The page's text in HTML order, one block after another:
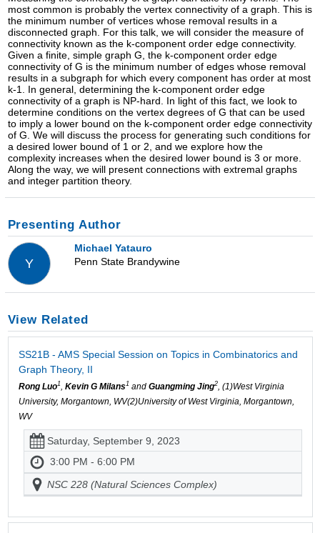
most common is probably the vertex connectivity of a graph. This is
the minimum number of vertices whose removal results in a
disconnected graph. For this talk, we will consider the measure of
connectivity known as the k-component order edge connectivity.
Given a finite, simple graph G, the k-component order edge
connectivity of G is the minimum number of edges whose removal
results in a subgraph for which every component has order at most
k-1. In general, determining the k-component order edge
connectivity of a graph is NP-hard. In light of this fact, we look to
determine conditions on the vertex degrees of G that can be used
to imply a lower bound on the k-component order edge connectivity
of G. We will discuss the process for generating such conditions for
a desired lower bound of 1 or 2, and we explore how the
complexity increases when the desired lower bound is 3 or more.
Along the way, we will present connections with extremal graphs
and integer partition theory.
Presenting Author
Y
Michael Yatauro
Penn State Brandywine
View Related
SS21B - AMS Special Session on Topics in Combinatorics and
Graph Theory, II
Rong Luo1, Kevin G Milans1and Guangming Jing2, (1)West Virginia
University, Morgantown, WV(2)University of West Virginia, Morgantown,
WV
Saturday, September 9, 2023
3:00 PM - 6:00 PM
NSC 228 (Natural Sciences Complex)